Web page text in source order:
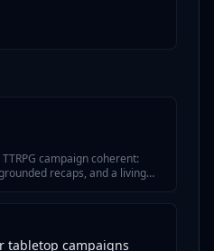
campaign coherent:
recaps, and a living
tabletop campaigns